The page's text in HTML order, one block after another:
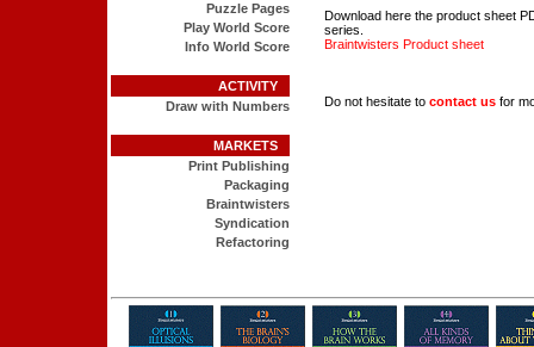
Puzzle Pages
Play World Score
Info World Score
ACTIVITY
Draw with Numbers
MARKETS
Print Publishing
Packaging
Braintwisters
Syndication
Refactoring
Download here the product sheet
series.
Braintwisters Product sheet
Do not hesitate to contact us for